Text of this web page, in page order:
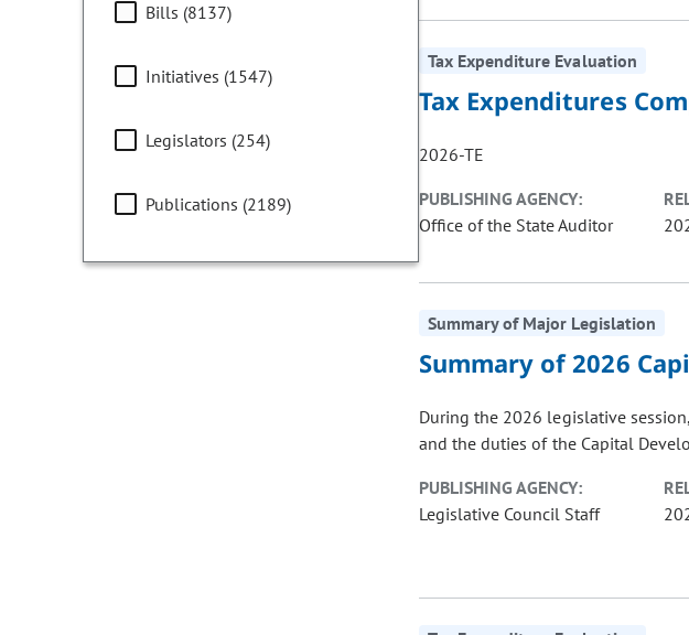
Bills (8137)
Initiatives (1547)
Legislators (254)
Publications (2189)
Tax Expenditure Evaluation
Tax Expenditures
2026-TE
PUBLISHING AGENCY:
Office of the State Auditor
Summary of Major Legislation
Summary of 2026
During the 2026 legislative
and the duties of the Capital
PUBLISHING AGENCY:
Legislative Council Staff